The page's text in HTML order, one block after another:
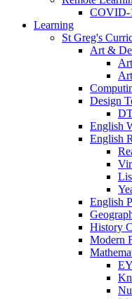
COVID-
Learning
St Greg's
Art &
Design
English
English
English
History
Modern